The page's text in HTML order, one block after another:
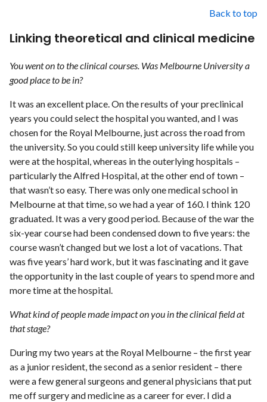
Back to top
Linking theoretical and clinical medicine
You went on to the clinical courses. Was Melbourne University a
good place to be in?
It was an excellent place. On the results of your preclinical
years you could select the hospital you wanted, and I was
chosen for the Royal Melbourne, just across the road from
the university. So you could still keep university life while you
were at the hospital, whereas in the outerlying hospitals –
particularly the Alfred Hospital, at the other end of town –
that wasn’t so easy. There was only one medical school in
Melbourne at that time, so we had a year of 160. I think 120
graduated. It was a very good period. Because of the war the
six-year course had been condensed down to five years: the
course wasn’t changed but we lost a lot of vacations. That
was five years’ hard work, but it was fascinating and it gave
the opportunity in the last couple of years to spend more and
more time at the hospital.
What kind of people made impact on you in the clinical field at
that stage?
During my two years at the Royal Melbourne – the first year
as a junior resident, the second as a senior resident – there
were a few general surgeons and general physicians that put
me off surgery and medicine as a career for ever. I did a